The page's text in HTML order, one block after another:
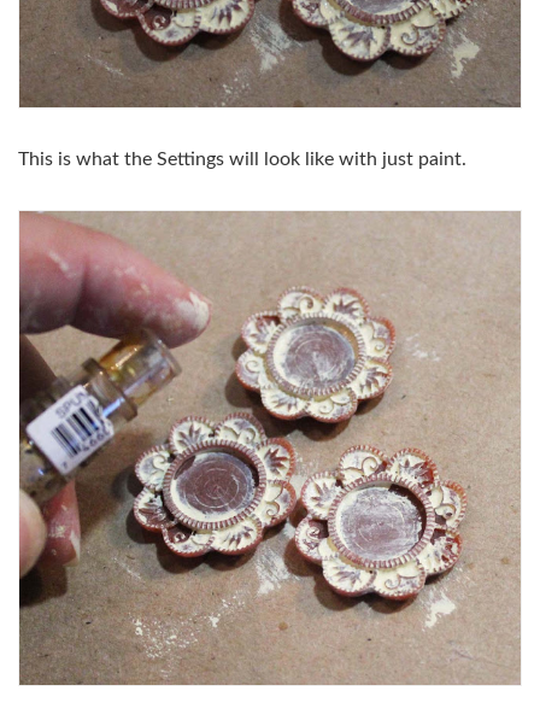
This is what the Settings will look like with just paint.